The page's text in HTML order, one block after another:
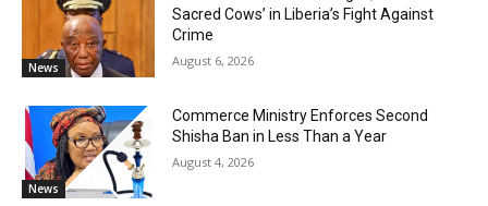
News
Sacred Cows’ in Liberia’s Fight Against
Crime
August 6, 2026
News
Commerce Ministry Enforces Second
Shisha Ban in Less Than a Year
August 4, 2026